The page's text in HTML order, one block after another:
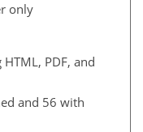
only
PDF, and
and 56 with